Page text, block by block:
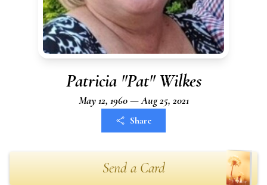
Patricia "Pat" Wilkes
May 12, 1960 — Aug 25, 2021
Share
Send a Card